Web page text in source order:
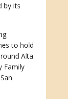
by its
to hold
Alta
Family